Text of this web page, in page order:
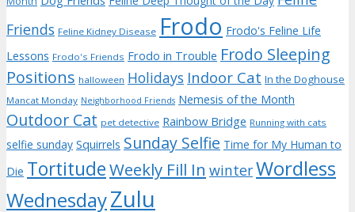
Friends Feline Kidney Disease Frodo Frodo's Feline Life
Lessons Frodo's Friends Frodo in Trouble Frodo Sleeping
Positions halloween Holidays Indoor Cat In the Doghouse
Mancat Monday Neighborhood Friends Nemesis of the Month
Outdoor Cat pet detective Rainbow Bridge Running with cats
selfie sunday Squirrels Sunday Selfie Time for My Human to
Die TortitudeWeekly Fill In winterWordless
WednesdayZulu